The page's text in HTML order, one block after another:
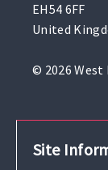
EH54 6FF
United
© 2026 West
Site